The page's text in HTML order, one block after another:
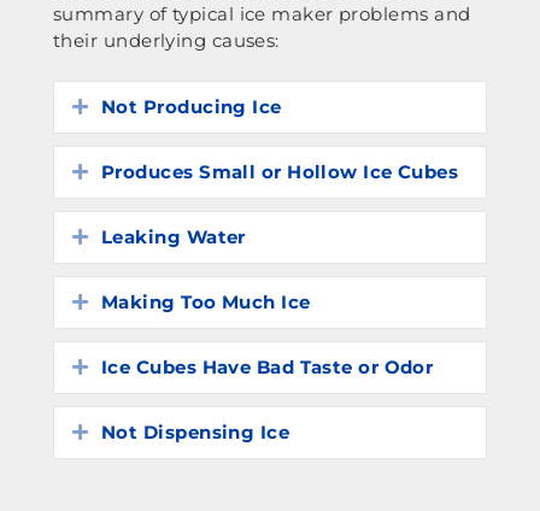
summary of typical ice maker problems and
their underlying causes:
Expand
Not Producing Ice
Expand
Produces Small or Hollow Ice Cubes
Expand
Leaking Water
Expand
Making Too Much Ice
Expand
Ice Cubes Have Bad Taste or Odor
Expand
Not Dispensing Ice